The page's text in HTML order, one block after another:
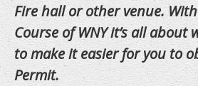
Shooter
House Party
Mobile Course
Fire hall or other venue.
Course of WNY it’s all about
to make it easier for you to
Permit.